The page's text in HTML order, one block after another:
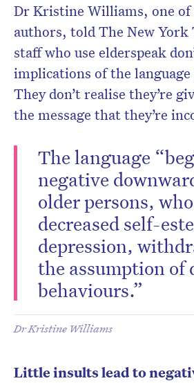
Dr Kristine Williams, one of
authors, told The New York
staff who use elderspeak
implications of the language
They don’t realise they’re
the message that they’re
The language
negative
older persons,
decreased self-
depression,
the assumption of
behaviours.”
Dr Kristine Williams
Little insults lead to